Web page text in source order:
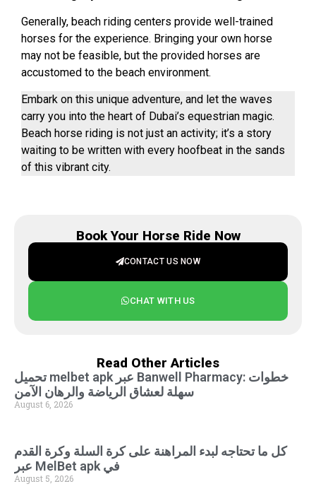
Generally, beach riding centers provide well-trained
horses for the experience. Bringing your own horse
may not be feasible, but the provided horses are
accustomed to the beach environment.
Embark on this unique adventure, and let the waves
carry you into the heart of Dubai’s equestrian magic.
Beach horse riding is not just an activity; it’s a story
waiting to be written with every hoofbeat in the sands
of this vibrant city.
Book Your Horse Ride Now
CONTACT US NOW
CHAT WITH US
Read Other Articles
تحميل melbet apk عبر Banwell Pharmacy: خطوات
سهلة لعشاق الرياضة والرهان الآمن
August 6, 2026
كل ما تحتاجه لبدء المراهنة على كرة السلة وكرة القدم
عبر MelBet apk في
August 5, 2026